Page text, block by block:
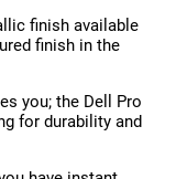
finish available
finish in the
you; the Dell Pro
for durability and